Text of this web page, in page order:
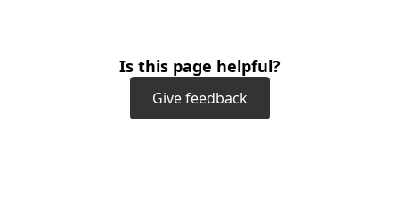
Is this page helpful?
Give feedback